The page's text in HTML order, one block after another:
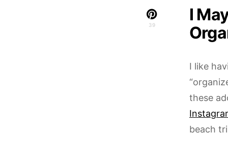
39
I
I like
these
beach